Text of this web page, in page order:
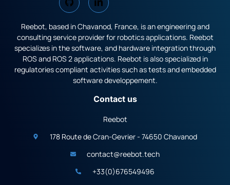
Reebot, based in Chavanod, France, is an engineering and
consulting service provider for robotics applications. Reebot
specializes in the software, and hardware integration through
ROS and ROS 2 applications. Reebot is also specialized in
regulatories compliant activities such as tests and embedded
software developpement.
Contact us
Reebot
178 Route de Cran-Gevrier - 74650 Chavanod
contact@reebot.tech
+33(0)676549496